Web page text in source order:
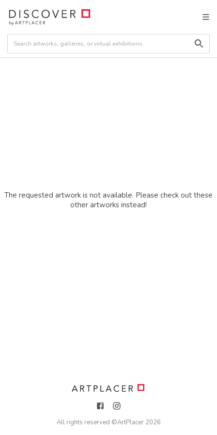
The requested artwork is not available. Please check out these
other artworks instead!
All rights reserved ©ArtPlacer 2026